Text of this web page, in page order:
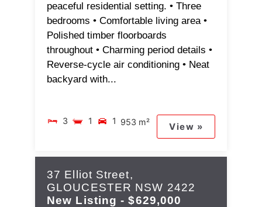
peaceful residential setting. • Three
bedrooms • Comfortable living area •
Polished timber floorboards
throughout • Charming period details •
Reverse-cycle air conditioning • Neat
backyard with...
3 1 1 953 m² View »
37 Elliot Street,
GLOUCESTER NSW 2422
New Listing - $629,000